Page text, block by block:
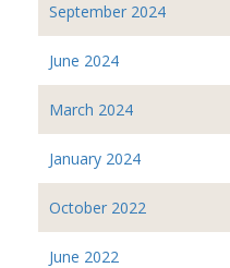
September 2024
June 2024
March 2024
January 2024
October 2022
June 2022